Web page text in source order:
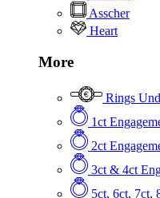
Asscher
Heart
More
Rings
1ct
2ct
3ct & 4ct
5ct, 6ct, 7ct,